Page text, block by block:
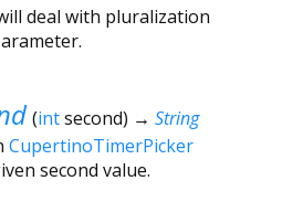
deal with pluralization
(intsecond) → String
CupertinoTimerPicker
second value.